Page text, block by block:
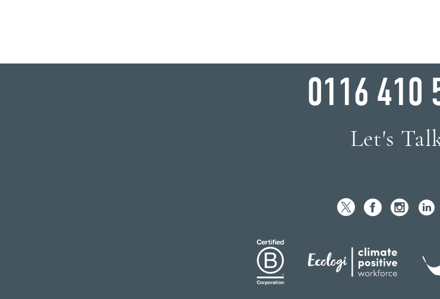
0116 410
Let's